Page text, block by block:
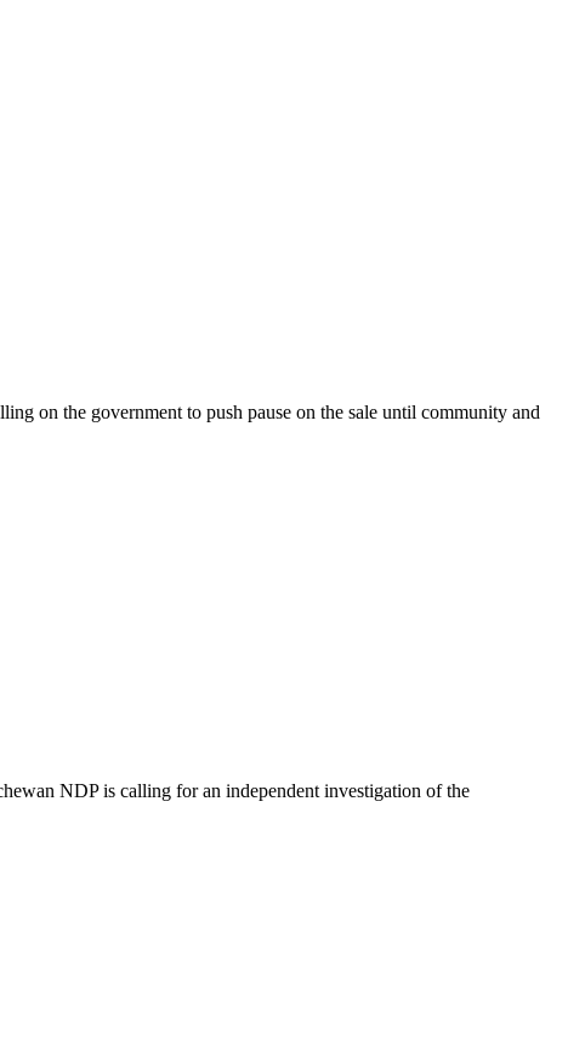
on the government to push pause on the sale until community and
NDP is calling for an independent investigation of the